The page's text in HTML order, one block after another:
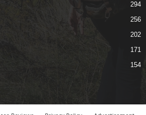
294
256
202
171
154